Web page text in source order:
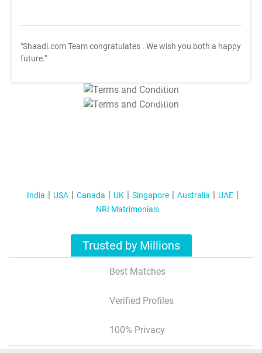
"Shaadi.com Team congratulates . We wish you both a happy
future."
T&C Apply
T&C Apply
India USA Canada UK Singapore Australia
UAE
NRI Matrimonials
Trusted by Millions
Best Matches
Verified Profiles
100% Privacy